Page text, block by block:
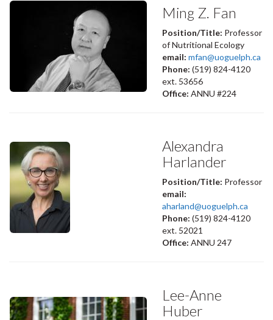
Ming Z. Fan
Position/Title: Professor
of Nutritional Ecology
email: mfan@uoguelph.ca
Phone: (519) 824-4120
ext. 53656
Office: ANNU #224
Alexandra
Harlander
Position/Title: Professor
email:
aharland@uoguelph.ca
Phone: (519) 824-4120
ext. 52021
Office: ANNU 247
Lee-Anne
Huber